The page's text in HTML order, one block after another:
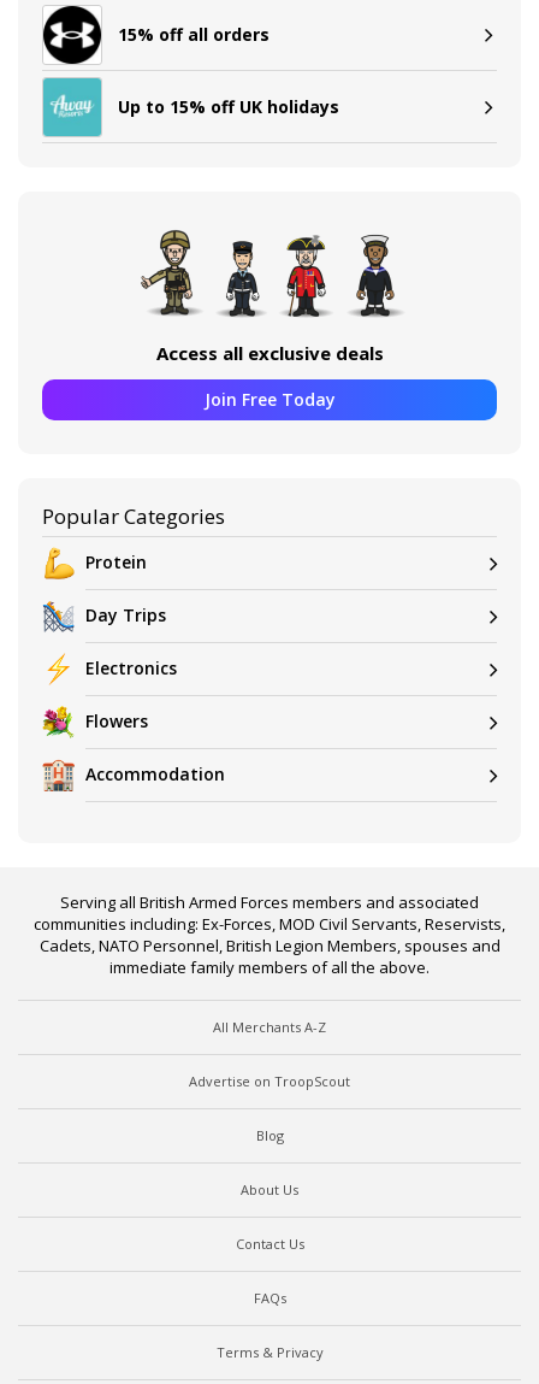
15% off all orders
Up to 15% off UK holidays
Access all exclusive deals
Join Free Today
Popular Categories
Protein
Day Trips
Electronics
Flowers
Accommodation
Serving all British Armed Forces members and associated
communities including: Ex-Forces, MOD Civil Servants, Reservists,
Cadets, NATO Personnel, British Legion Members, spouses and
immediate family members of all the above.
All Merchants A-Z
Advertise on TroopScout
Blog
About Us
Contact Us
FAQs
Terms & Privacy